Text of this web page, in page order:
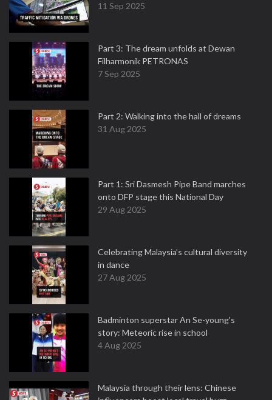
11 Sep 2025
Part 3: The dream unfolds at Dewan
Filharmonik PETRONAS
7 Sep 2025
Part 2: Walking into the hall of dreams
31 Aug 2025
Part 1: Sri Dasmesh Pipe Band marches
onto DFP stage this National Day
29 Aug 2025
Celebrating Malaysia’s cultural diversity
in dance
27 Aug 2025
Badminton superstar An Se-young's
story: Meteoric rise in school
4 Aug 2025
Malaysia through their lens: Chinese